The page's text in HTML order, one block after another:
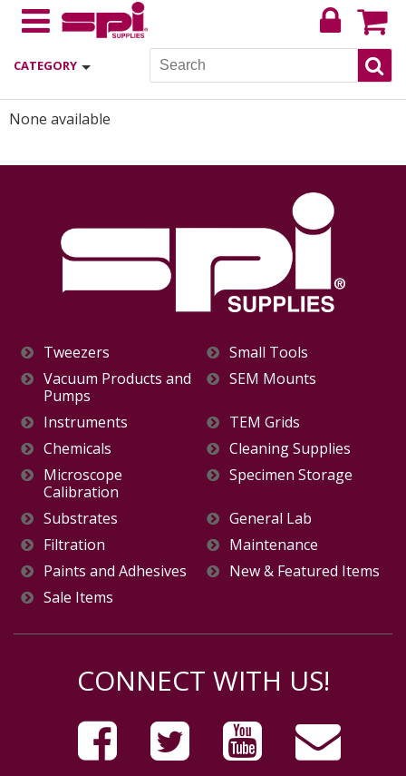
CATEGORY
None available
Tweezers
Small Tools
Vacuum Products and
Pumps
SEM Mounts
Instruments
TEM Grids
Chemicals
Cleaning Supplies
Microscope
Calibration
Specimen Storage
Substrates
General Lab
Filtration
Maintenance
Paints and Adhesives
New & Featured Items
Sale Items
CONNECT WITH US!